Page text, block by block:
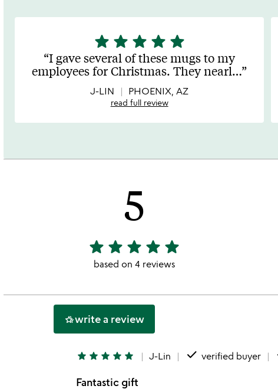
5
stars
out
of
5
star star star star star
I gave several of these mugs to my
employees for Christmas. They nearl…
J-LIN PHOENIX, AZ
read full review
5
5
stars
star star star star star
based on 4 reviews
hotel_classwrite a review
star star star star star J-Lin done verified buyer
Fantastic gift